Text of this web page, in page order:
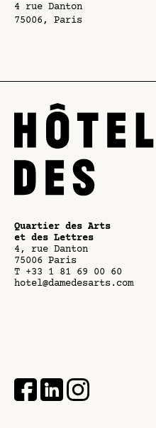
4 rue Danton
75006, Paris
Quartier des Arts
et des Lettres
4, rue Danton
75006 Paris
T +33 1 81 69 00 60
hotel@damedesarts.com